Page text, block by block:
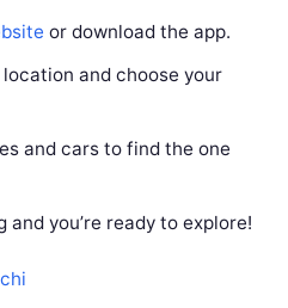
or download the app.
and choose your
and cars to find the one
and you’re ready to explore!